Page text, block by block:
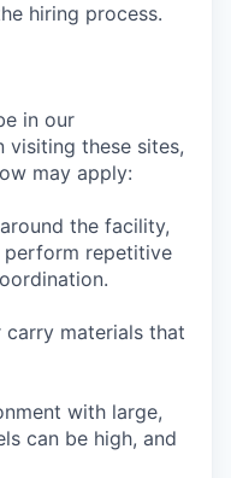
hiring process.
in our
visiting these sites,
may apply:
the facility,
perform repetitive
materials that
with large,
can be high, and